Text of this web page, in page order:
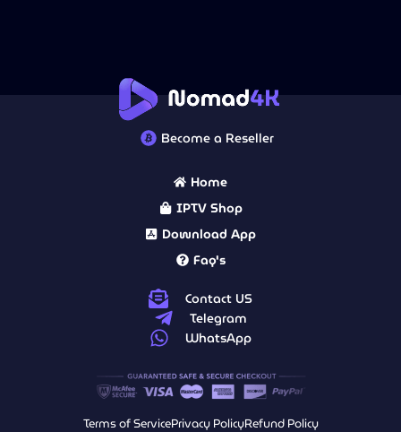
Become a Reseller
Home
IPTV Shop
Download App
Faq's
Contact US
Telegram
WhatsApp
Terms of ServicePrivacy PolicyRefund Policy